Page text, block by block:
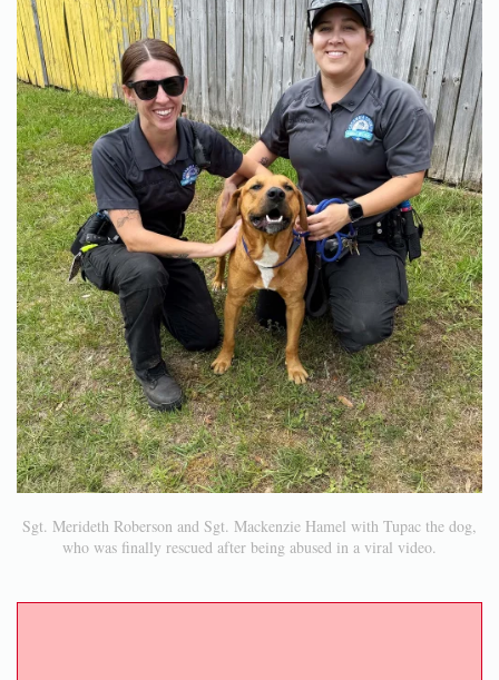
Sgt. Merideth Roberson and Sgt. Mackenzie Hamel with Tupac the dog,
who was finally rescued after being abused in a viral video.